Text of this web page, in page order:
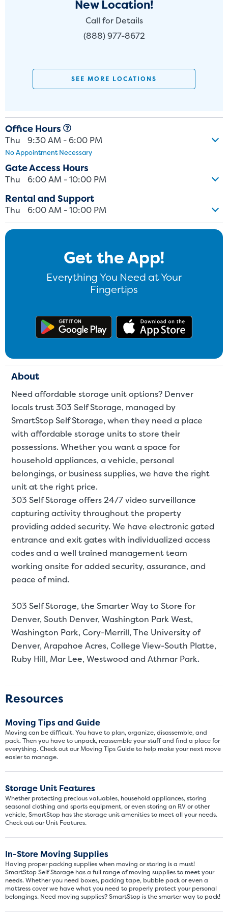
New Location!
Call for Details
(888) 977-8672
SEE MORE LOCATIONS
Office Hours
Thu 9:30 AM - 6:00 PM
No Appointment Necessary
Gate Access Hours
Thu 6:00 AM - 10:00 PM
Rental and Support
Thu 6:00 AM - 10:00 PM
Get the App!
Everything You Need at Your
Fingertips
Get the app on Google Play
About
Need affordable storage unit options? Denver
locals trust 303 Self Storage, managed by
SmartStop Self Storage, when they need a place
with affordable storage units to store their
possessions. Whether you want a space for
household appliances, a vehicle, personal
belongings, or business supplies, we have the right
unit at the right price.
303 Self Storage offers 24/7 video surveillance
capturing activity throughout the property
providing added security. We have electronic gated
entrance and exit gates with individualized access
codes and a well trained management team
working onsite for added security, assurance, and
peace of mind.
303 Self Storage, the Smarter Way to Store for
Denver, South Denver, Washington Park West,
Washington Park, Cory-Merrill, The University of
Denver, Arapahoe Acres, College View-South Platte,
Ruby Hill, Mar Lee, Westwood and Athmar Park.
Resources
Moving Tips and Guide
Moving can be difficult. You have to plan, organize, disassemble, and
pack. Then you have to unpack, reassemble your stuff and find a place for
everything. Check out our Moving Tips Guide to help make your next move
easier to manage.
Storage Unit Features
Whether protecting precious valuables, household appliances, storing
seasonal clothing and sports equipment, or even storing an RV or other
vehicle, SmartStop has the storage unit amenities to meet all your needs.
Check out our Unit Features.
In-Store Moving Supplies
Having proper packing supplies when moving or storing is a must!
SmartStop Self Storage has a full range of moving supplies to meet your
needs. Whether you need boxes, packing tape, bubble pack or even a
mattress cover we have what you need to properly protect your personal
belongings. Need moving supplies? SmartStop is the smarter way to pack!